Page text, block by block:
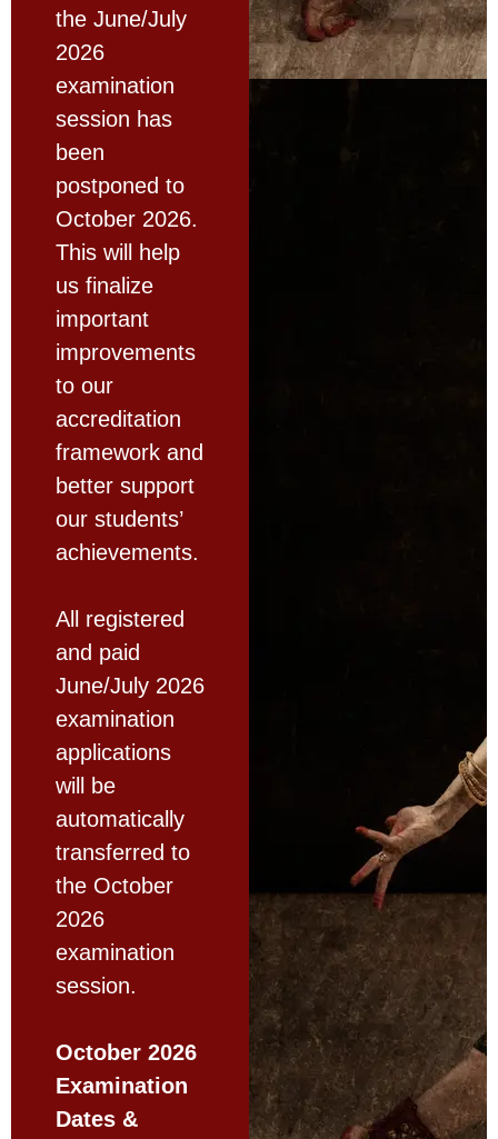
the June/July
2026
examination
session has
been
postponed to
October 2026.
This will help
us finalize
important
improvements
to our
accreditation
framework and
better support
our students’
achievements.
All registered
and paid
June/July 2026
examination
applications
will be
automatically
transferred to
the October
2026
examination
session.
October 2026
Examination
Dates &